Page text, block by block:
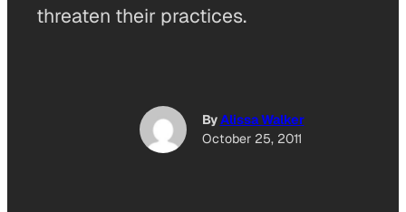
threaten their practices.
ByAlissa Walker
October 25, 2011